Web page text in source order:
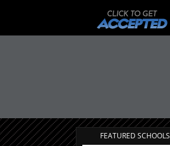
FEATURED SCHOOLS